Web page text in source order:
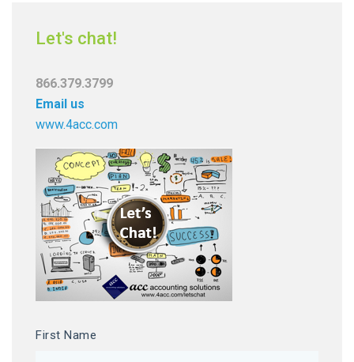
Let's chat!
866.379.3799
Email us
www.4acc.com
First Name